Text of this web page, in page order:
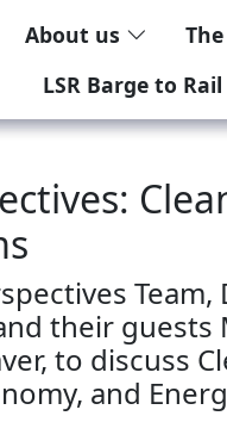
About us
LSR Barge to Rail
Team,
their guests
to discuss
and